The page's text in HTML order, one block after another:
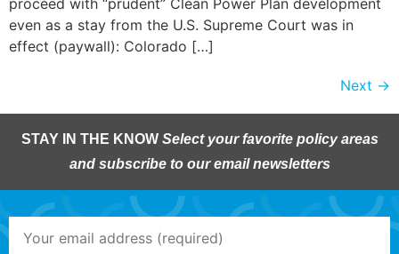
even as a stay from the U.S. Supreme Court was in
effect (paywall): Colorado […]
Next →
STAY IN THE KNOW Select your favorite policy areas
and subscribe to our email newsletters